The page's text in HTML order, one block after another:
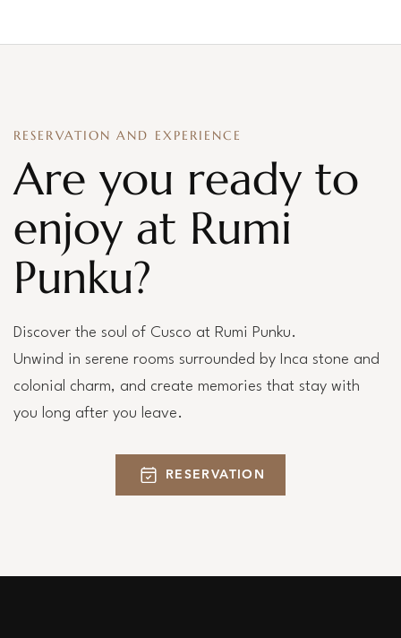
RESERVATION AND EXPERIENCE
Are you ready to
enjoy at Rumi
Punku?
Discover the soul of Cusco at Rumi Punku.
Unwind in serene rooms surrounded by Inca stone and
colonial charm, and create memories that stay with
you long after you leave.
RESERVATION